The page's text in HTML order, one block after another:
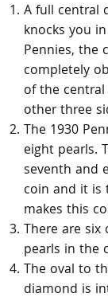
A full central
knocks you
Pennies, the
completely
of the
other three
The 1930
eight pearls.
seventh and
coin and it is
makes this
There are six
pearls in the
The oval to
diamond is